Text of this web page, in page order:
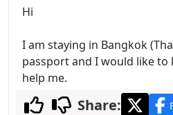
Hi
I am staying in Bangkok
passport and I would like to
help me.
Share: